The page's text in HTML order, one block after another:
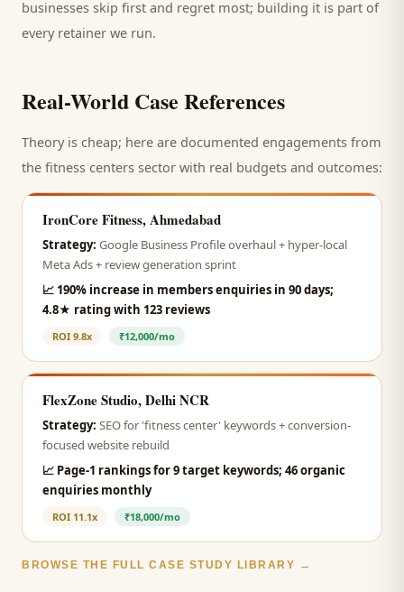
businesses skip first and regret most; building it is part of
every retainer we run.
Real-World Case References
Theory is cheap; here are documented engagements from
the fitness centers sector with real budgets and outcomes:
IronCore Fitness, Ahmedabad
Strategy: Google Business Profile overhaul + hyper-local
Meta Ads + review generation sprint
📈 190% increase in members enquiries in 90 days;
4.8★ rating with 123 reviews
ROI 9.8x ₹12,000/mo
FlexZone Studio, Delhi NCR
Strategy: SEO for 'fitness center' keywords + conversion-
focused website rebuild
📈 Page-1 rankings for 9 target keywords; 46 organic
enquiries monthly
ROI 11.1x ₹18,000/mo
BROWSE THE FULL CASE STUDY LIBRARY →